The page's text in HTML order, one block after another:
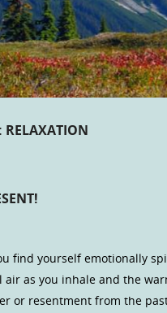
RELAXATION
find yourself emotionally
air as you inhale and the
or resentment from the